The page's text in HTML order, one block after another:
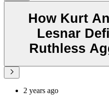
How Kurt
Lesnar
Ruthless
2 years ago